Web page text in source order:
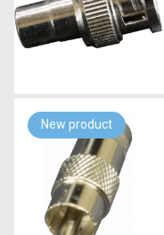
New product